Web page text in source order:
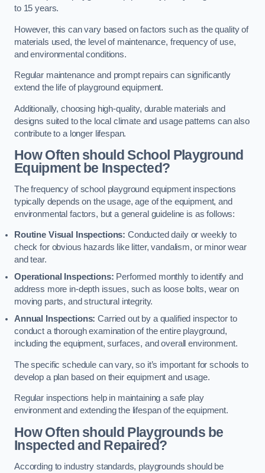
to 15 years.
However, this can vary based on factors such as the quality of
materials used, the level of maintenance, frequency of use,
and environmental conditions.
Regular maintenance and prompt repairs can significantly
extend the life of playground equipment.
Additionally, choosing high-quality, durable materials and
designs suited to the local climate and usage patterns can also
contribute to a longer lifespan.
How Often should School Playground
Equipment be Inspected?
The frequency of school playground equipment inspections
typically depends on the usage, age of the equipment, and
environmental factors, but a general guideline is as follows:
Routine Visual Inspections: Conducted daily or weekly to
check for obvious hazards like litter, vandalism, or minor wear
and tear.
Operational Inspections: Performed monthly to identify and
address more in-depth issues, such as loose bolts, wear on
moving parts, and structural integrity.
Annual Inspections:Carried out by a qualified inspector to
conduct a thorough examination of the entire playground,
including the equipment, surfaces, and overall environment.
The specific schedule can vary, so it’s important for schools to
develop a plan based on their equipment and usage.
Regular inspections help in maintaining a safe play
environment and extending the lifespan of the equipment.
How Often should Playgrounds be
Inspected and Repaired?
According to industry standards, playgrounds should be